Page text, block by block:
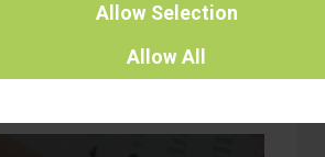
Allow Selection
Allow All
Friday news from Coppice Valley